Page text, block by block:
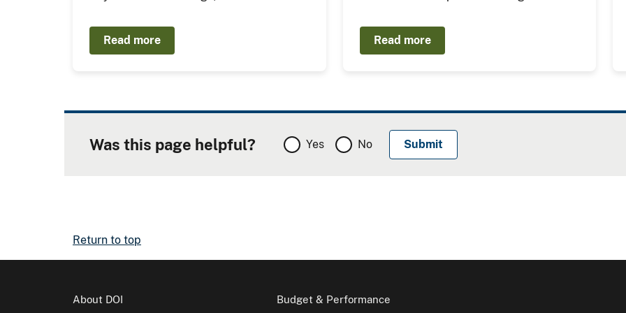
Read more Read more
Was this page helpful? Yes No
Return to top
About DOI Budget & Performance